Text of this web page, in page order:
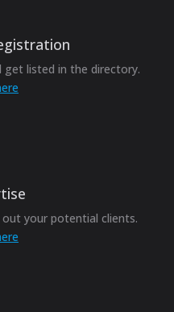
get listed in the directory.
your potential clients.